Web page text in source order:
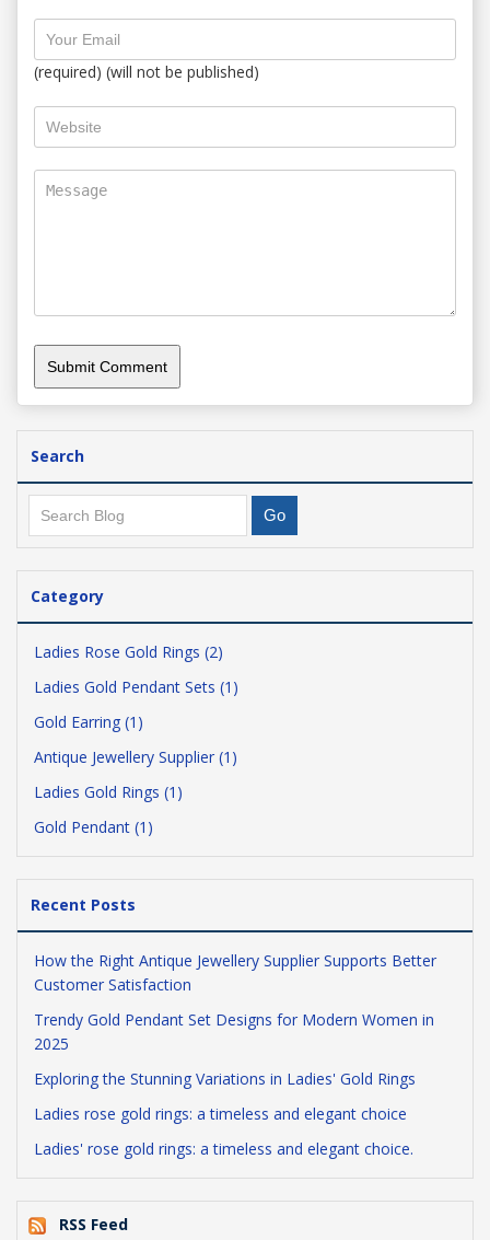
(required) (will not be published)
Search
Category
Ladies Rose Gold Rings (2)
Ladies Gold Pendant Sets (1)
Gold Earring (1)
Antique Jewellery Supplier (1)
Ladies Gold Rings (1)
Gold Pendant (1)
Recent Posts
How the Right Antique Jewellery Supplier Supports Better
Customer Satisfaction
Trendy Gold Pendant Set Designs for Modern Women in
2025
Exploring the Stunning Variations in Ladies' Gold Rings
Ladies rose gold rings: a timeless and elegant choice
Ladies' rose gold rings: a timeless and elegant choice.
RSS Feed